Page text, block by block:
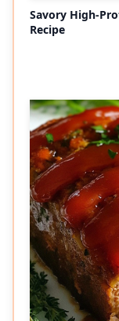
Savory High-
Recipe